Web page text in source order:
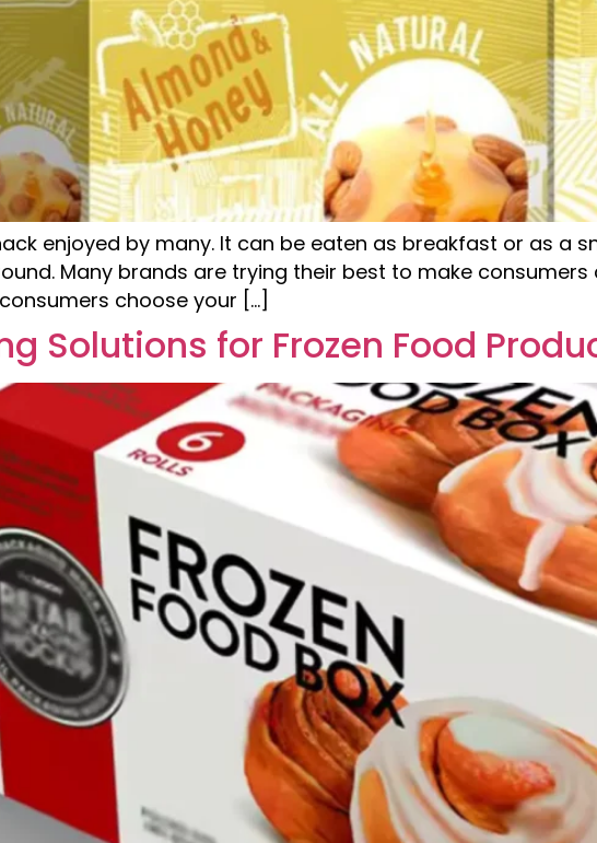
enjoyed by many. It can be eaten as breakfast or as a
Many brands are trying their best to make
choose your […]
Solutions for Frozen Food